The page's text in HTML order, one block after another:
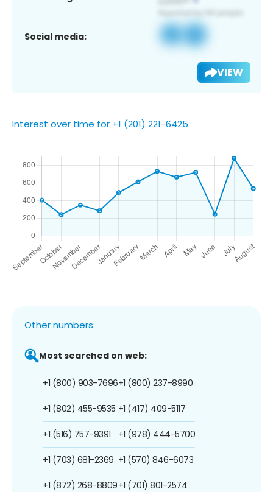
Social media:
VIEW
Interest over time for +1 (201) 221-6425
Other numbers:
Most searched on web:
+1 (800) 903-7696
+1 (802) 455-9535
+1 (516) 757-9391
+1 (703) 681-2369
+1 (872) 268-8809
+1 (800) 237-8990
+1 (417) 409-5117
+1 (978) 444-5700
+1 (570) 846-6073
+1 (701) 801-2574